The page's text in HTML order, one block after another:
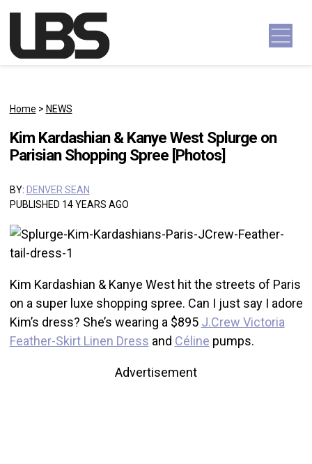
Main Navigation
Home > NEWS
Kim Kardashian & Kanye West Splurge on
Parisian Shopping Spree [Photos]
BY: DENVER SEAN
PUBLISHED 14 YEARS AGO
Kim Kardashian & Kanye West hit the streets of Paris
on a super luxe shopping spree. Can I just say I adore
Kim’s dress? She’s wearing a $895 J.Crew Victoria
Feather-Skirt Linen Dress and Céline pumps.
Advertisement